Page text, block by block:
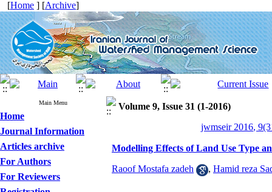
[Home ] [Archive]
Main Menu
Home
Journal Information
Articles archive
For Authors
For Reviewers
Volume 9, Issue 31 (1-2016)
jwmseir 2016,
Modelling Effects of Land Use Type
Raoof Mostafa zadeh , Hamid reza